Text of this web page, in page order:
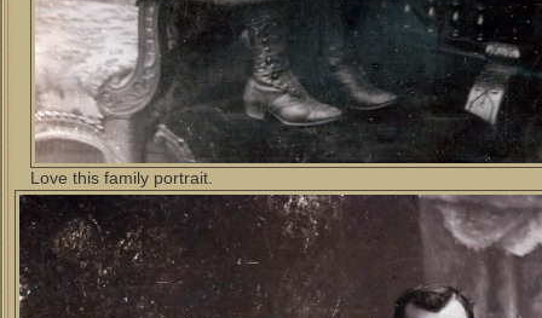
Love this family portrait.